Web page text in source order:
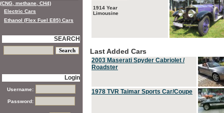
1914 Year
Limousine
Last Added Cars
2003 Maserati Spyder Cabriolet /
Roadster
1978 TVR Taimar Sports Car/Coupe
(CNG, methane, CH4)
Electric Cars
Ethanol (Flex Fuel E85) Cars
SEARCH
Login
Username:
Password: